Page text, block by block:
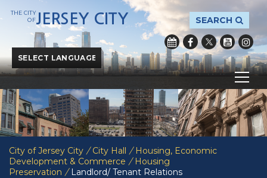
Powered byTranslate
SEARCH
THE CITY
OFJERSEY CITY
City of Jersey City / City Hall / Housing, Economic
Development & Commerce / Housing
Preservation / Landlord/ Tenant Relations